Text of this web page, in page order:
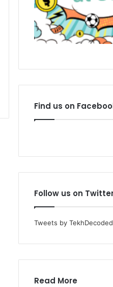
Find us on
Follow us on
Tweets by TekhDecoded
Read More